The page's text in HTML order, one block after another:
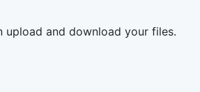
upload and download your files.